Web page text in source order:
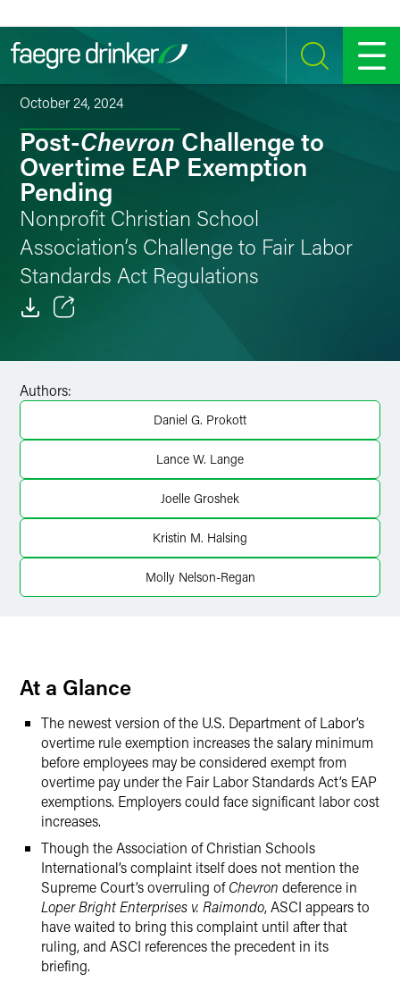
SEARCH MENU
October 24, 2024
Post-Chevron Challenge to
Overtime EAP Exemption
Pending
Nonprofit Christian School
Association’s Challenge to Fair Labor
Standards Act Regulations
Twitter
Authors:
Daniel G. Prokott
Lance W. Lange
Joelle Groshek
Kristin M. Halsing
Molly Nelson-Regan
At a Glance
The newest version of the U.S. Department of Labor’s
overtime rule exemption increases the salary minimum
before employees may be considered exempt from
overtime pay under the Fair Labor Standards Act’s EAP
exemptions. Employers could face significant labor cost
increases.
Though the Association of Christian Schools
International’s complaint itself does not mention the
Supreme Court’s overruling ofChevron deference in
Loper Bright Enterprises v. Raimondo, ASCI appears to
have waited to bring this complaint until after that
ruling, and ASCI references the precedent in its
briefing.